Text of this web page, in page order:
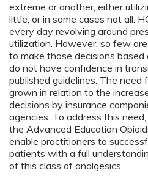
extreme or another, either
little, or in some cases not all.
every day revolving around
utilization. However, so few
to make those decisions
do not have confidence in
published guidelines. The need
grown in relation to the
decisions by insurance
agencies. To address this
the Advanced Education
enable practitioners to
patients with a full
of this class of analgesics.